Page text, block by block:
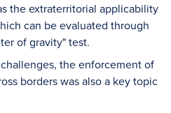
the extraterritorial applicability
can be evaluated through
of gravity" test.
the enforcement of
borders was also a key topic